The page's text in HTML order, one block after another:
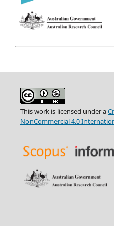
This work is licensed under a
NonCommercial 4.0